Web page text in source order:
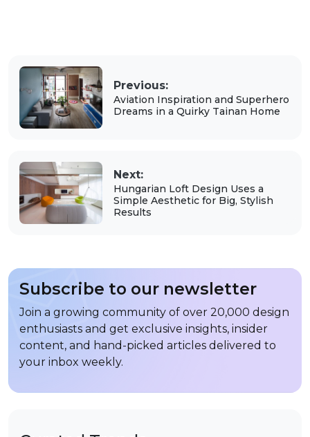
Previous:
Aviation Inspiration and Superhero
Dreams in a Quirky Tainan Home
Next:
Hungarian Loft Design Uses a
Simple Aesthetic for Big, Stylish
Results
Subscribe to our newsletter
Join a growing community of over 20,000 design
enthusiasts and get exclusive insights, insider
content, and hand-picked articles delivered to
your inbox weekly.